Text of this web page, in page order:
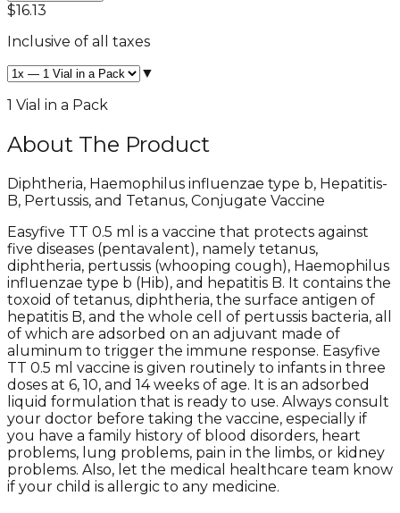
$16.13
Inclusive of all taxes
▼
1 Vial in a Pack
About The Product
Diphtheria, Haemophilus influenzae type b, Hepatitis-
B, Pertussis, and Tetanus, Conjugate Vaccine
Easyfive TT 0.5 ml is a vaccine that protects against
five diseases (pentavalent), namely tetanus,
diphtheria, pertussis (whooping cough), Haemophilus
influenzae type b (Hib), and hepatitis B. It contains the
toxoid of tetanus, diphtheria, the surface antigen of
hepatitis B, and the whole cell of pertussis bacteria, all
of which are adsorbed on an adjuvant made of
aluminum to trigger the immune response. Easyfive
TT 0.5 ml vaccine is given routinely to infants in three
doses at 6, 10, and 14 weeks of age. It is an adsorbed
liquid formulation that is ready to use. Always consult
your doctor before taking the vaccine, especially if
you have a family history of blood disorders, heart
problems, lung problems, pain in the limbs, or kidney
problems. Also, let the medical healthcare team know
if your child is allergic to any medicine.